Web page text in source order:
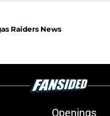
Raiders News
Openings